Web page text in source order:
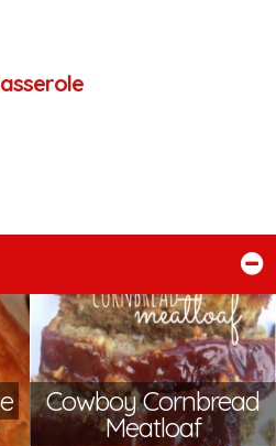
Cowboy Cornbread
Meatloaf